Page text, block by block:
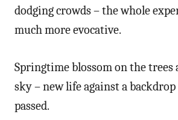
dodging crowds – the whole
much more evocative.
Springtime blossom on the trees
sky – new life against a
passed.